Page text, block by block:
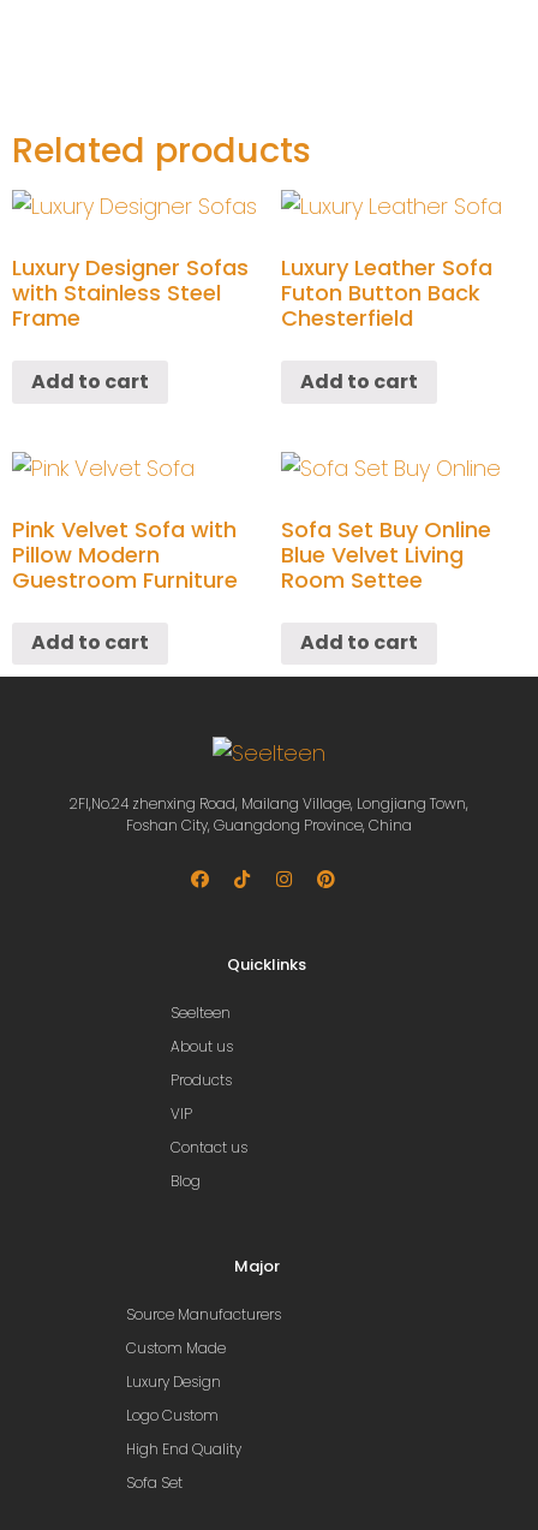
Related products
Luxury Designer Sofas
with Stainless Steel
Frame
Add to cart
Luxury Leather Sofa
Futon Button Back
Chesterfield
Add to cart
Pink Velvet Sofa with
Pillow Modern
Guestroom Furniture
Add to cart
Sofa Set Buy Online
Blue Velvet Living
Room Settee
Add to cart
2Fl,No.24 zhenxing Road, Mailang Village, Longjiang Town,
Foshan City, Guangdong Province, China
Quicklinks
Seelteen
About us
Products
VIP
Contact us
Blog
Major
Source Manufacturers
Custom Made
Luxury Design
Logo Custom
High End Quality
Sofa Set